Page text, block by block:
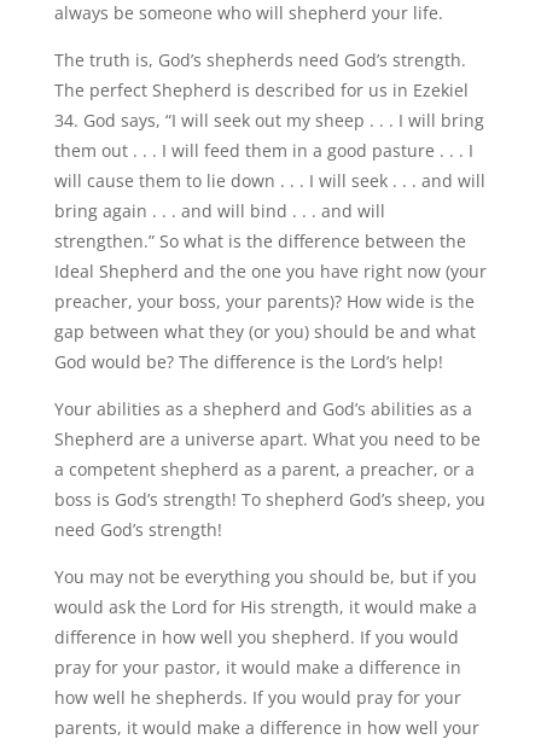
always be someone who will shepherd your life.
The truth is, God’s shepherds need God’s strength.
The perfect Shepherd is described for us in Ezekiel
34. God says, “I will seek out my sheep . . . I will bring
them out . . . I will feed them in a good pasture . . . I
will cause them to lie down . . . I will seek . . . and will
bring again . . . and will bind . . . and will
strengthen.” So what is the difference between the
Ideal Shepherd and the one you have right now (your
preacher, your boss, your parents)? How wide is the
gap between what they (or you) should be and what
God would be? The difference is the Lord’s help!
Your abilities as a shepherd and God’s abilities as a
Shepherd are a universe apart. What you need to be
a competent shepherd as a parent, a preacher, or a
boss is God’s strength! To shepherd God’s sheep, you
need God’s strength!
You may not be everything you should be, but if you
would ask the Lord for His strength, it would make a
difference in how well you shepherd. If you would
pray for your pastor, it would make a difference in
how well he shepherds. If you would pray for your
parents, it would make a difference in how well your